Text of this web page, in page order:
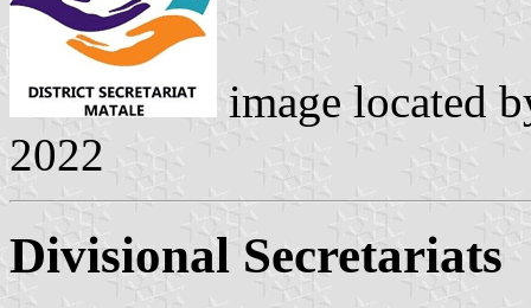
image located
2022
Divisional Secretariats